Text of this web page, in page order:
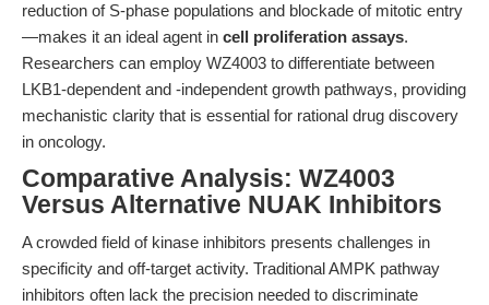
reduction of S-phase populations and blockade of mitotic entry
—makes it an ideal agent in cell proliferation assays.
Researchers can employ WZ4003 to differentiate between
LKB1-dependent and -independent growth pathways, providing
mechanistic clarity that is essential for rational drug discovery
in oncology.
Comparative Analysis: WZ4003
Versus Alternative NUAK Inhibitors
A crowded field of kinase inhibitors presents challenges in
specificity and off-target activity. Traditional AMPK pathway
inhibitors often lack the precision needed to discriminate